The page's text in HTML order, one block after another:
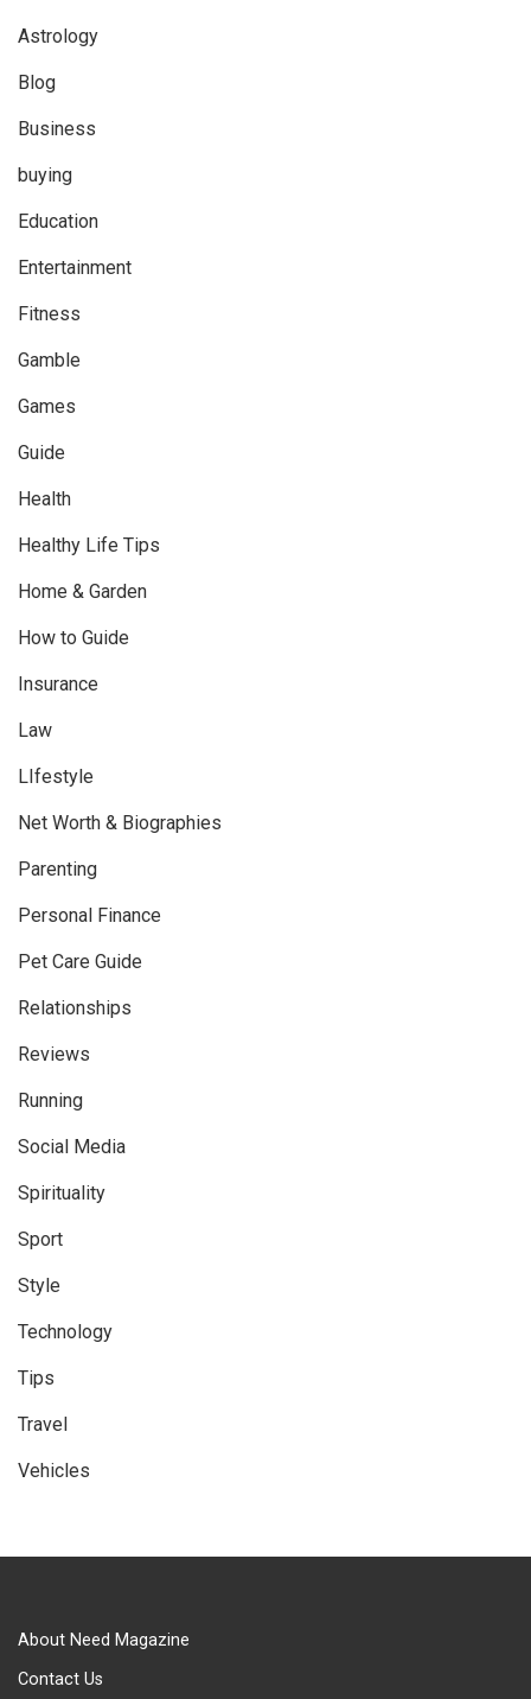
Astrology
Blog
Business
buying
Education
Entertainment
Fitness
Gamble
Games
Guide
Health
Healthy Life Tips
Home & Garden
How to Guide
Insurance
Law
LIfestyle
Net Worth & Biographies
Parenting
Personal Finance
Pet Care Guide
Relationships
Reviews
Running
Social Media
Spirituality
Sport
Style
Technology
Tips
Travel
Vehicles
About Need Magazine
Contact Us